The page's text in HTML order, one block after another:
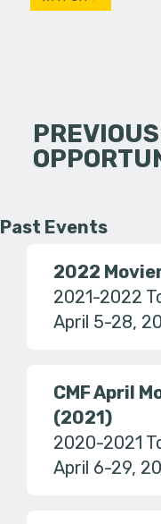
PREVIOUS
Past Events
2022
2021-2022
April 5-28,
CMF April
(2021)
2020-2021
April 6-29,